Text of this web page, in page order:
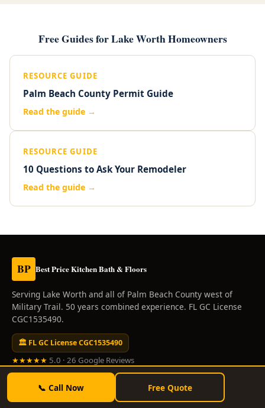
📞 Call Now Free Quote
Free Guides for Lake Worth Homeowners
RESOURCE GUIDE
Palm Beach County Permit Guide
Read the guide →
RESOURCE GUIDE
10 Questions to Ask Your Remodeler
Read the guide →
BP Best Price Kitchen Bath & Floors
Serving Lake Worth and all of Palm Beach County west of
Military Trail. 50 years combined experience. FL GC License
CGC1535490.
🏛 FL GC License CGC1535490
★★★★★ 5.0 · 26 Google Reviews
SERVICES